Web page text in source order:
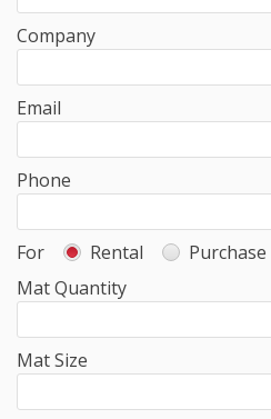
Company
Email
Phone
For Rental
Purchase
Mat Quantity
Mat Size